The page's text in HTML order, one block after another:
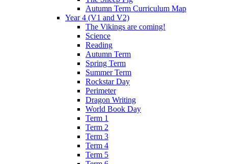
Autumn Term Curriculum Map
Year 4 (V1 and V2)
The Vikings are coming!
Science
Reading
Autumn Term
Spring Term
Summer Term
Rockstar Day
Perimeter
Dragon Writing
World Book Day
Term 1
Term 2
Term 3
Term 4
Term 5